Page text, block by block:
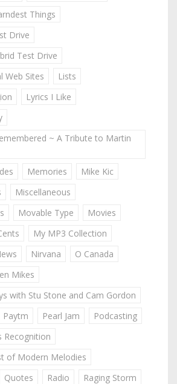
Things
Drive
Test Drive
Web Sites
Lists
Lyrics I Like
~ A Tribute to Martin
Memories
Mike Kic
Miscellaneous
Movable Type
Movies
My MP3 Collection
Nirvana
O Canada
Mikes
with Stu Stone and Cam Gordon
Paytm Pearl Jam
Podcasting
Recognition
of Modern Melodies
Quotes Radio
Raging Storm